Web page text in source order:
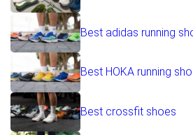
Best adidas running
Best HOKA running
Best crossfit shoes